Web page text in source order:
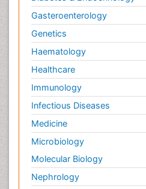
Gasteroenterology
Genetics
Haematology
Healthcare
Immunology
Infectious Diseases
Medicine
Microbiology
Molecular Biology
Nephrology